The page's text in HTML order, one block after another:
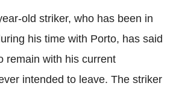
old striker, who has been in
his time with Porto, has said
remain with his current
intended to leave. The striker